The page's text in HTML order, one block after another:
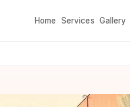
Home Services Gallery